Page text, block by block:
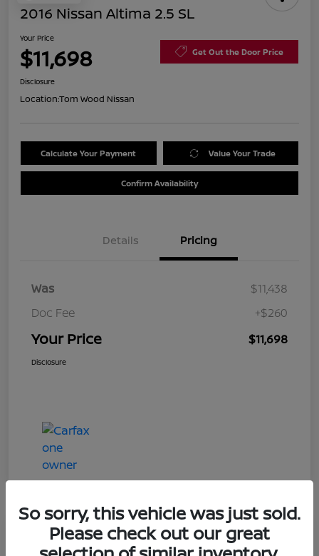
2016 Nissan Altima 2.5 SL
Your Price
$11,698 Get Out the Door Price
Disclosure
Location:Tom Wood Nissan
Calculate Your Payment Value Your Trade
Confirm Availability
Details Pricing
Was
$11,438
Doc Fee
+$260
Your Price $11,698
Disclosure
Play Video
2019 Ford Taurus Limited
So sorry, this vehicle was just sold.
Please check out our great